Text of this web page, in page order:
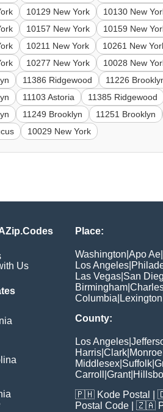
10129 New York 10130 New
10157 New York 10159 New
10211 New York 10261 New
10277 New York 10028 New
11386 Ridgewood 11226
11103 Astoria 11385 Ridgewood
11249 Brooklyn 11251 Brooklyn
10029 New York
Us
Place:
Washington Apo Ae
Los Angeles
Las Vegas San
Birmingham
Columbia Lexington
County:
Los Angeles
Harris Clark Monroe
Middlesex Suffolk
Carroll
Grant|
🇵🇭 Kode Postal |
Postal Code | 🇿🇦